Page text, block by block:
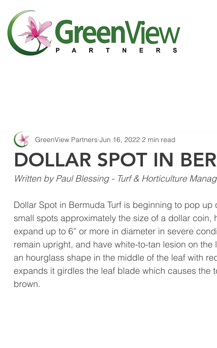
DOLLAR SPOT IN
GreenView Partners Jun 16, 2022 2 min read
Written by Paul Blessing - Turf & Horticulture
Dollar Spot in Bermuda Turf is beginning to pop
small spots approximately the size of a dollar coin,
expand up to 6” or more in diameter in severe
remain upright, and have white-to-tan lesion on
an hourglass shape in the middle of the leaf with
expands it girdles the leaf blade which causes the
brown.